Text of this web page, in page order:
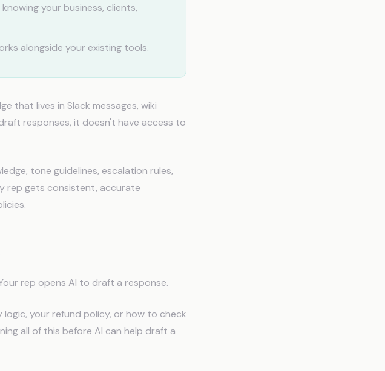
your business, clients,
alongside your existing tools.
that lives in Slack messages, wiki
responses, it doesn't have access to
tone guidelines, escalation rules,
rep gets consistent, accurate
rep opens AI to draft a response.
your refund policy, or how to check
all of this before AI can help draft a